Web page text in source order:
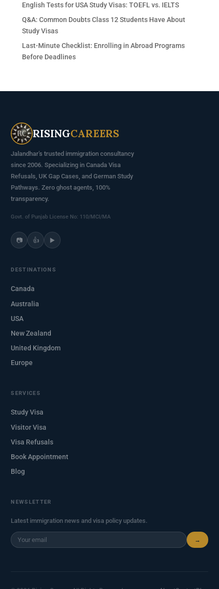
English Tests for USA Study Visas: TOEFL vs. IELTS
Q&A: Common Doubts Class 12 Students Have About
Study Visas
Last-Minute Checklist: Enrolling in Abroad Programs
Before Deadlines
RISINGCAREERS
Jalandhar's trusted immigration consultancy
since 2006. Specializing in Canada Visa
Refusals, UK Gap Cases, and German Study
Pathways. Zero ghost agents, 100%
transparency.
Govt. of Punjab License No: 110/MCI/MA
📷 👍 ▶️
DESTINATIONS
Canada
Australia
USA
New Zealand
United Kingdom
Europe
SERVICES
Study Visa
Visitor Visa
Visa Refusals
Book Appointment
Blog
NEWSLETTER
Latest immigration news and visa policy updates.
→